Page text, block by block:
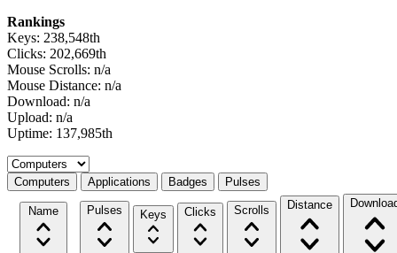
Rankings
Keys: 238,548th
Clicks: 202,669th
Mouse Scrolls: n/a
Mouse Distance: n/a
Download: n/a
Upload: n/a
Uptime: 137,985th
Select a tab
Computers Applications Badges Pulses
Name Pulses Keys Clicks Scrolls Distance